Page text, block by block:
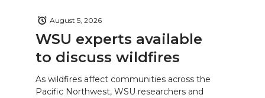
WSU experts available
to discuss wildfires
August 5, 2026
As wildfires affect communities across the
Pacific Northwest, WSU researchers and